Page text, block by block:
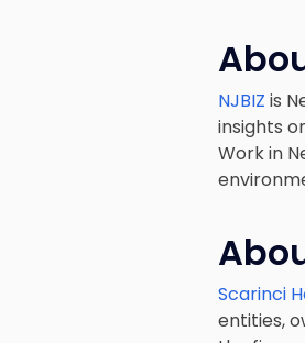
NJBIZ is
insights
Work in
Scarinci
entities,